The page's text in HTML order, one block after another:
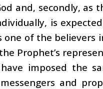
and, secondly, as
is
one of the believers
Prophet’s
imposed the
and